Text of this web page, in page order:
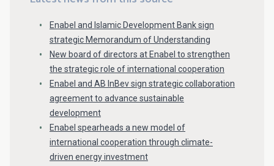
Enabel and Islamic Development Bank sign
strategic Memorandum of Understanding
New board of directors at Enabel to strengthen
the strategic role of international cooperation
Enabel and AB InBev sign strategic collaboration
agreement to advance sustainable
development
Enabel spearheads a new model of
international cooperation through climate-
driven energy investment